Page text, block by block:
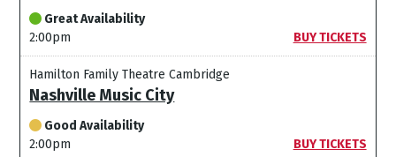
Great Availability
2:00pm
BUY TICKETS
Hamilton Family Theatre Cambridge
Nashville Music City
Good Availability
2:00pm
BUY TICKETS